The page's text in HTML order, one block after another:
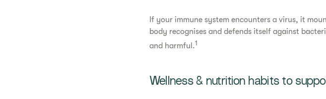
If your immune system encounters a virus, it
body recognises and defends itself against
and harmful.1
Wellness & nutrition habits to